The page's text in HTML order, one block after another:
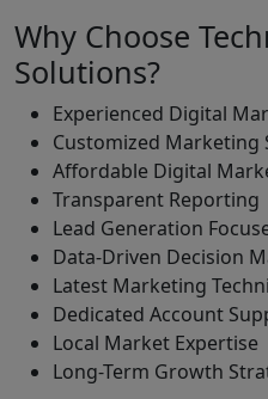
Why Choose
Solutions?
Experienced Digital
Customized Marketing
Affordable Digital
Transparent Reporting
Lead Generation
Data-Driven Decision
Latest Marketing
Dedicated Account
Local Market Expertise
Long-Term Growth